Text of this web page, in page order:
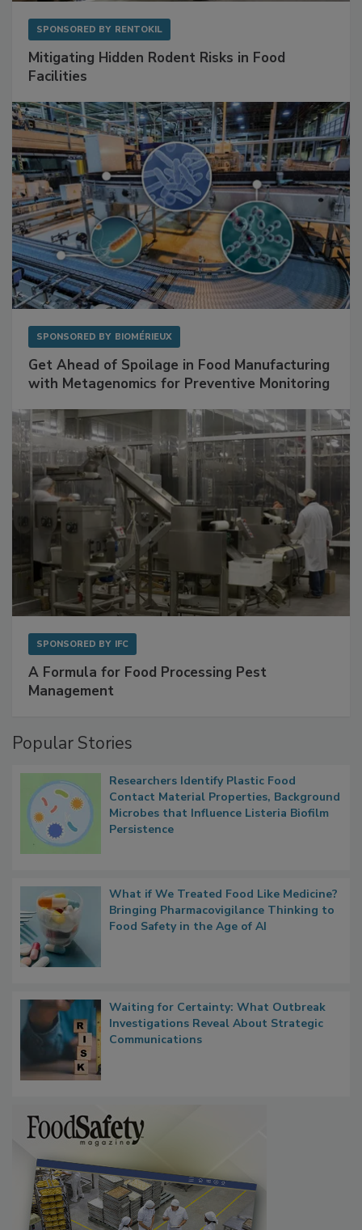
Mitigating Hidden Rodent Risks in Food
Get Ahead of Spoilage in Food Manufacturing
A Formula for Food Processing Pest
Popular Stories
Researchers Identify Plastic Food
Contact Material Properties, Background
Microbes that Influence Listeria Biofilm
What if We Treated Food Like Medicine?
Bringing Pharmacovigilance Thinking to
Waiting for Certainty: What Outbreak
Investigations Reveal About Strategic